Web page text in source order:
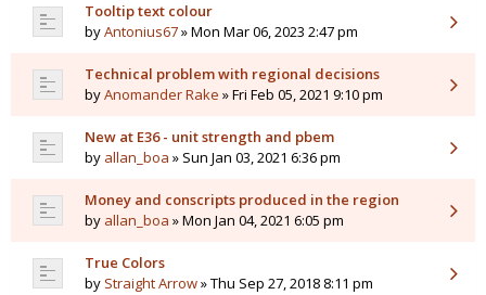
Tooltip text colour
byAntonius67» Mon Mar 06, 2023 2:47 pm
Technical problem with regional decisions
byAnomander Rake » Fri Feb 05, 2021 9:10 pm
New at E36 - unit strength and pbem
by allan_boa » Sun Jan 03, 2021 6:36 pm
Money and conscripts produced in the region
by allan_boa » Mon Jan 04, 2021 6:05 pm
True Colors
by Straight Arrow» Thu Sep 27, 2018 8:11 pm